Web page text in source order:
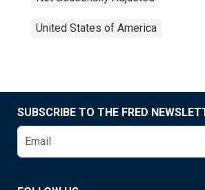
United States of America
SUBSCRIBE TO THE FRED